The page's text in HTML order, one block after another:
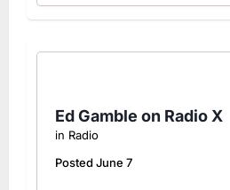
Ed Gamble on Radio X
in Radio
PostedJune 7